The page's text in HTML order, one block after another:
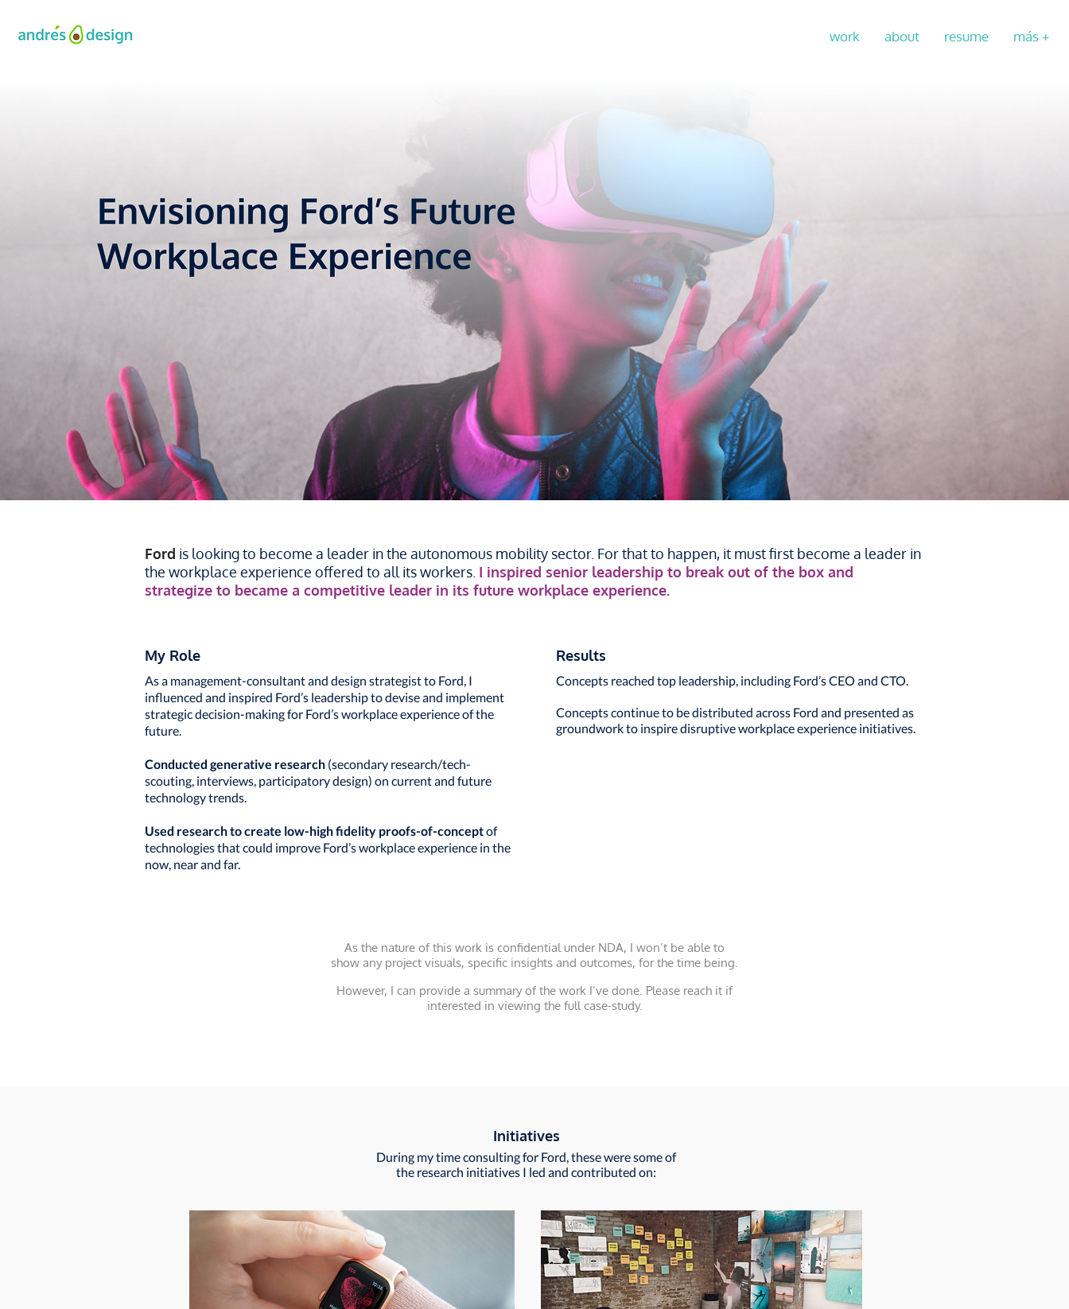
work about resume más +
Ford is looking to become a leader in the autonomous mobility sector. For that to happen, it must first become a leader in
the workplace experience offered to all its workers. I inspired senior leadership to break out of the box and
strategize to became a competitive leader in its future workplace experience.
My Role
As a management-consultant and design strategist to Ford, I
influenced and inspired Ford’s leadership to devise and implement
strategic decision-making for Ford’s workplace experience of the
future.
Conducted generative research (secondary research/tech-
scouting, interviews, participatory design) on current and future
technology trends.
Used research to create low-high fidelity proofs-of-conceptof
technologies that could improve Ford’s workplace experience in the
now, near and far.
Results
Concepts reached top leadership, including Ford’s CEO and CTO.
Concepts continue to be distributed across Ford and presented as
groundwork to inspire disruptive workplace experience initiatives.
As the nature of this work is confidential under NDA, I won’t be able to
show any project visuals, specific insights and outcomes, for the time being.
However, I can provide a summary of the work I’ve done. Please reach it if
interested in viewing the full case-study.
Initiatives
During my time consulting for Ford, these were some of
the research initiatives I led and contributed on: